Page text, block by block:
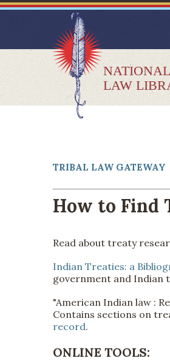
LAW
TRIBAL LAW GATEWAY
How to Find
Read about treaty
Indian Treaties: a
government and Indian
"American Indian law :
Contains sections on
record.
ONLINE TOOLS: